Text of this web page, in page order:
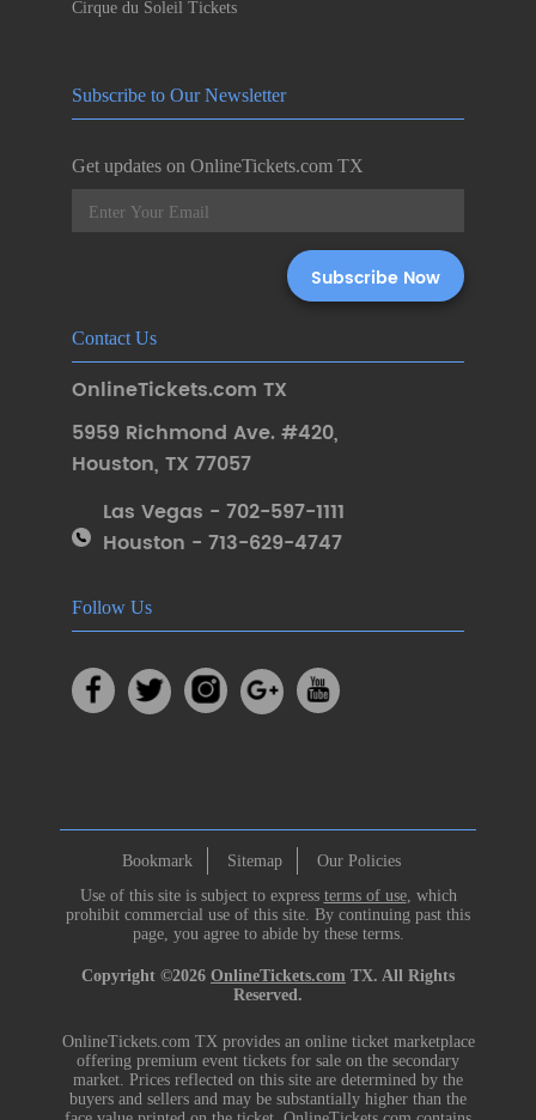
Cirque du Soleil Tickets
Subscribe to Our Newsletter
Get updates on OnlineTickets.com TX
Contact Us
OnlineTickets.com TX
5959 Richmond Ave. #420,
Houston, TX 77057
Las Vegas - 702-597-1111
Houston - 713-629-4747
Follow Us
Bookmark Sitemap
Our Policies
Use of this site is subject to express terms of use, which
prohibit commercial use of this site. By continuing past this
page, you agree to abide by these terms.
Copyright ©2026 OnlineTickets.com TX. All Rights
Reserved.
OnlineTickets.com TX provides an online ticket marketplace
offering premium event tickets for sale on the secondary
market. Prices reflected on this site are determined by the
buyers and sellers and may be substantially higher than the